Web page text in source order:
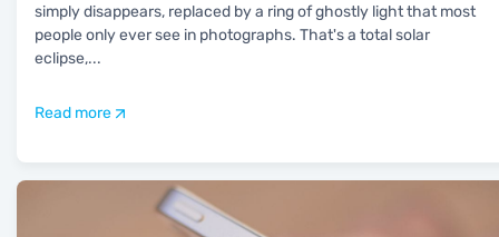
simply disappears, replaced by a ring of ghostly light that most
people only ever see in photographs. That's a total solar
eclipse,...
Read more